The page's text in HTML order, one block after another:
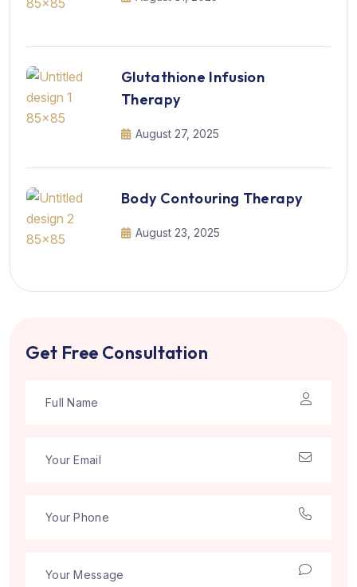
Glutathione Infusion
Therapy
August 27, 2025
Body Contouring Therapy
August 23, 2025
Get Free Consultation